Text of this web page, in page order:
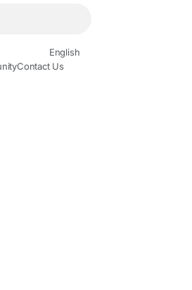
English
Contact Us